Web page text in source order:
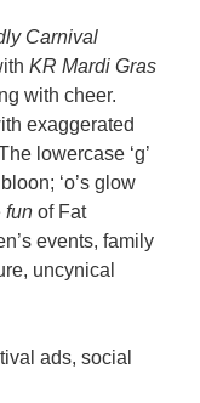
Carnival
KR Mardi Gras
with cheer.
exaggerated
lowercase ‘g’
‘o’s glow
fun of Fat
events, family
uncynical
ads, social